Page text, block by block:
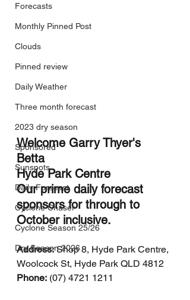
Forecasts
Monthly Pinned Post
Clouds
Pinned review
Daily Weather
Three month forecast
2023 dry season
Sponsored
Sunspots
Daily Forecast
Cyclone Chaser
Cyclone Season 25/26
Dry Season 2026
Welcome Garry Thyer's
Betta
Hyde Park Centre
Our prime daily forecast
sponsors for through to
October inclusive.
Address: Shop 8, Hyde Park Centre,
Woolcock St, Hyde Park QLD 4812
Phone: (07) 4721 1211